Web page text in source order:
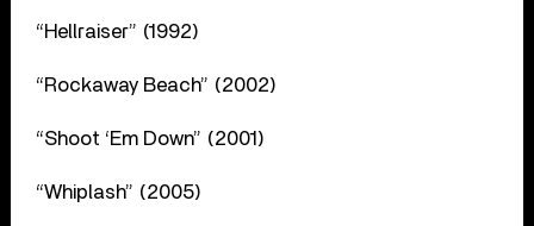
“Hellraiser” (1992)
“Rockaway Beach” (2002)
“Shoot ‘Em Down” (2001)
“Whiplash” (2005)